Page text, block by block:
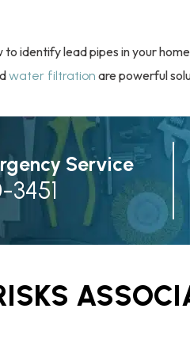
to identify lead pipes in your
water filtration are powerful
Service